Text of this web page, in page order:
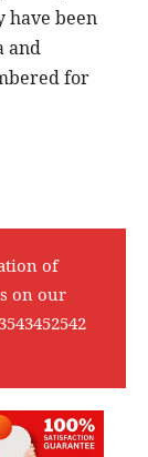
have been
and
for
of
on our